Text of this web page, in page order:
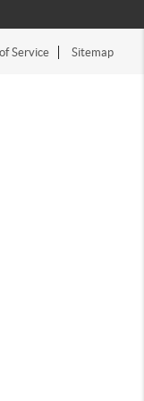
Service Sitemap